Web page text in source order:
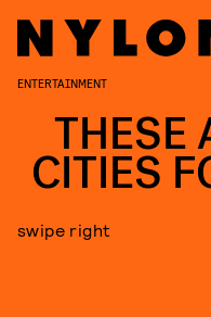
ENTERTAINMENT
THESE
CITIES
swipe right